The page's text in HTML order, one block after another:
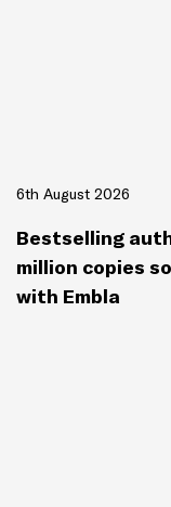
6th August 2026
Bestselling
million copies
with Embla